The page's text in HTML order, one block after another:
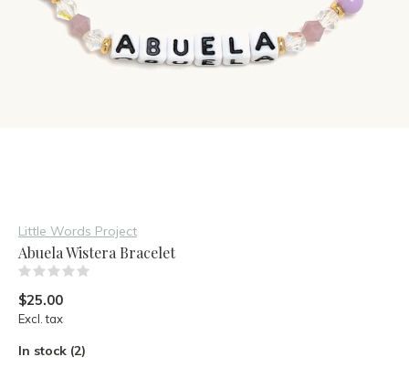
Little Words Project
Abuela Wistera Bracelet
$25.00
Excl. tax
In stock (2)